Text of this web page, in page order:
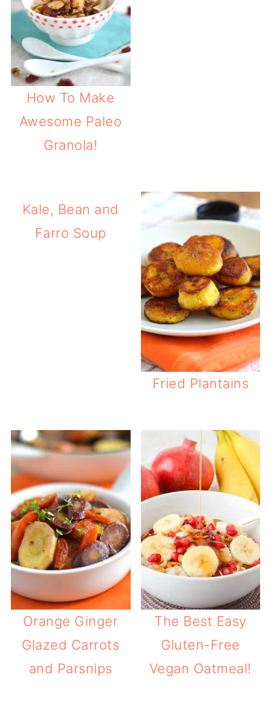
How To Make
Awesome Paleo
Granola!
Kale, Bean and
Farro Soup
Fried Plantains
Orange Ginger
Glazed Carrots
and Parsnips
The Best Easy
Gluten-Free
Vegan Oatmeal!